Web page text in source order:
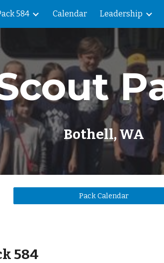
main content
584 Calendar Leadership
Bothell, WA
Pack Calendar
584